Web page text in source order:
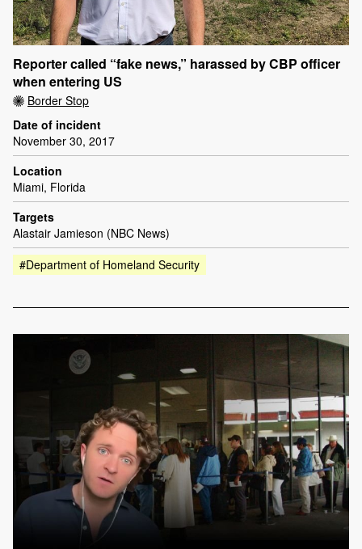
Reporter called “fake news,” harassed by CBP officer
when entering US
Border Stop
Date of incident
November 30, 2017
Location
Miami, Florida
Targets
Alastair Jamieson (NBC News)
#Department of Homeland Security